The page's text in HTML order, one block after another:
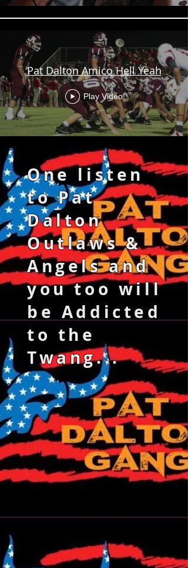
Pat Dalton Amico Hell Yeah
Play Video
One listen
to Pat
Dalton
Outlaws &
Angels and
you too will
be Addicted
to the
Twang...